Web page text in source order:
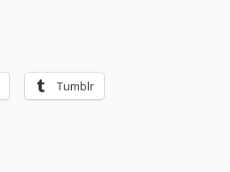
Tumblr